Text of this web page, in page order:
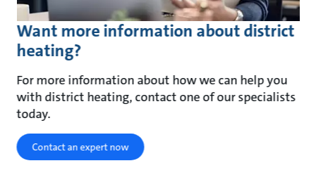
Want more information about district
heating?
For more information about how we can help you
with district heating, contact one of our specialists
today.
Contact an expert now